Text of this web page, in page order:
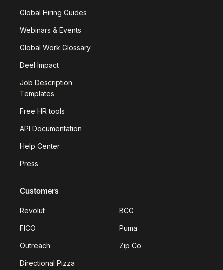
Global Hiring Guides
Webinars & Events
Global Work Glossary
Deel Impact
Job Description
Templates
Free HR tools
API Documentation
Help Center
Press
Customers
Revolut BCG
FICO Puma
Outreach Zip Co
Directional Pizza